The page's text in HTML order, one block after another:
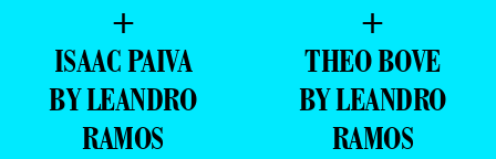
+
ISAAC PAIVA
BY LEANDRO
RAMOS
+
THEO BOVE
BY LEANDRO
RAMOS